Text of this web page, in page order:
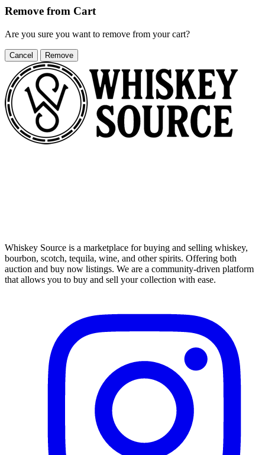
Remove from Cart
Are you sure you want to remove from your cart?
Cancel Remove
Whiskey Source is a marketplace for buying and selling whiskey,
bourbon, scotch, tequila, wine, and other spirits. Offering both
auction and buy now listings. We are a community-driven platform
that allows you to buy and sell your collection with ease.